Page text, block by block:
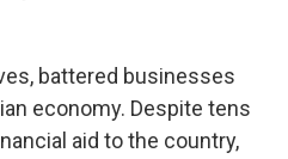
battered businesses
economy. Despite tens
aid to the country,